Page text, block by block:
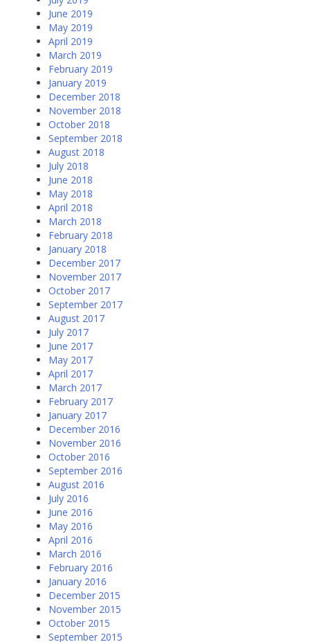
June 2019
May 2019
April 2019
March 2019
February 2019
January 2019
December 2018
November 2018
October 2018
September 2018
August 2018
July 2018
June 2018
May 2018
April 2018
March 2018
February 2018
January 2018
December 2017
November 2017
October 2017
September 2017
August 2017
July 2017
June 2017
May 2017
April 2017
March 2017
February 2017
January 2017
December 2016
November 2016
October 2016
September 2016
August 2016
July 2016
June 2016
May 2016
April 2016
March 2016
February 2016
January 2016
December 2015
November 2015
October 2015
September 2015